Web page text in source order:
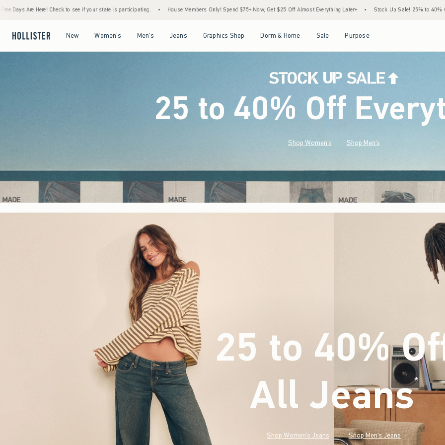
your state is participating. • House Members Only! Spend $75+ Now, Get $25 Off Almost Everything Later+ • Stock Up Sale! 25% to 40% Off Everything* • Free
New Women's Men's Jeans Graphics Shop Dorm & Home Sale Purpose
25 to 40% Off
Shop Women's Shop Men's
25 to 40%
All Jeans* (footnote)
Shop Women's Jeans Shop Men's Jeans